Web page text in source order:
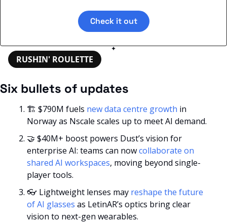
Check it out
✦
RUSHIN' ROULETTE
Six bullets of updates
🏗️ $790M fuels new data centre growth in
Norway as Nscale scales up to meet AI demand.
🤝 $40M+ boost powers Dust’s vision for
enterprise AI: teams can now collaborate on
shared AI workspaces, moving beyond single-
player tools.
👓 Lightweight lenses may reshape the future
of AI glasses as LetinAR’s optics bring clear
vision to next-gen wearables.